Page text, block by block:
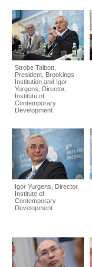
Strobe Talbott,
President, Brookings
Institution and Igor
Yurgens, Director,
Institute of
Contemporary
Development
Igor Yurgens, Director,
Institute of
Contemporary
Development